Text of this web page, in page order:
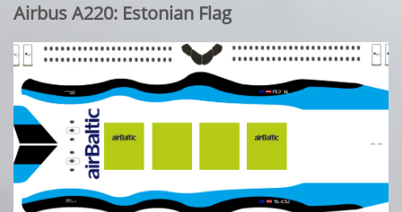
Airbus A220: Estonian Flag